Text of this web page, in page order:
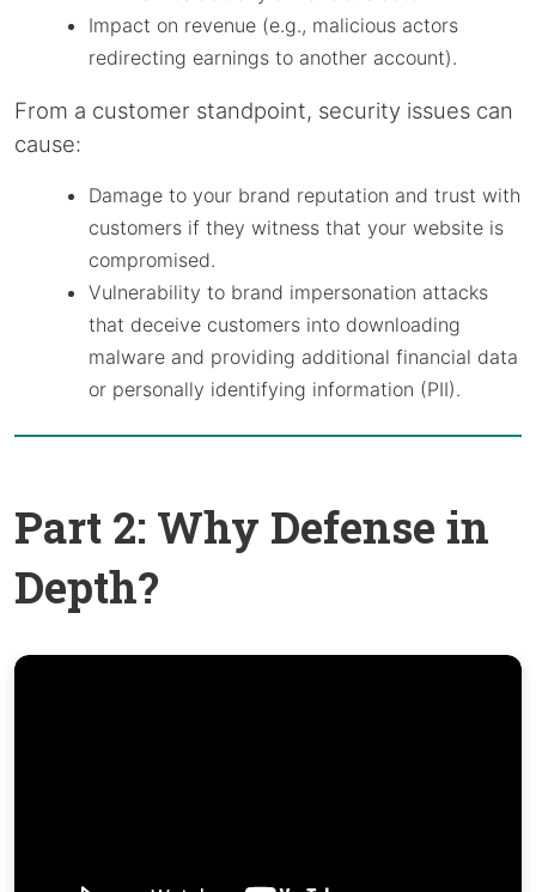
Impact on revenue (e.g., malicious actors
redirecting earnings to another account).
From a customer standpoint, security issues can
cause:
Damage to your brand reputation and trust with
customers if they witness that your website is
compromised.
Vulnerability to brand impersonation attacks
that deceive customers into downloading
malware and providing additional financial data
or personally identifying information (PII).
Part 2: Why Defense in
Depth?